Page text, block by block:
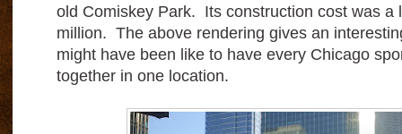
old Comiskey Park. Its construction cost was a
million. The above rendering gives an
might have been like to have every Chicago
together in one location.